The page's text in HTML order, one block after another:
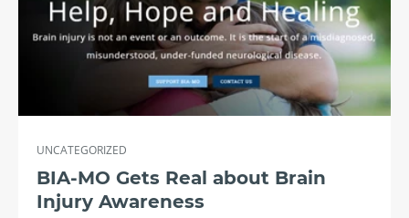
UNCATEGORIZED
BIA-MO Gets Real about Brain
Injury Awareness